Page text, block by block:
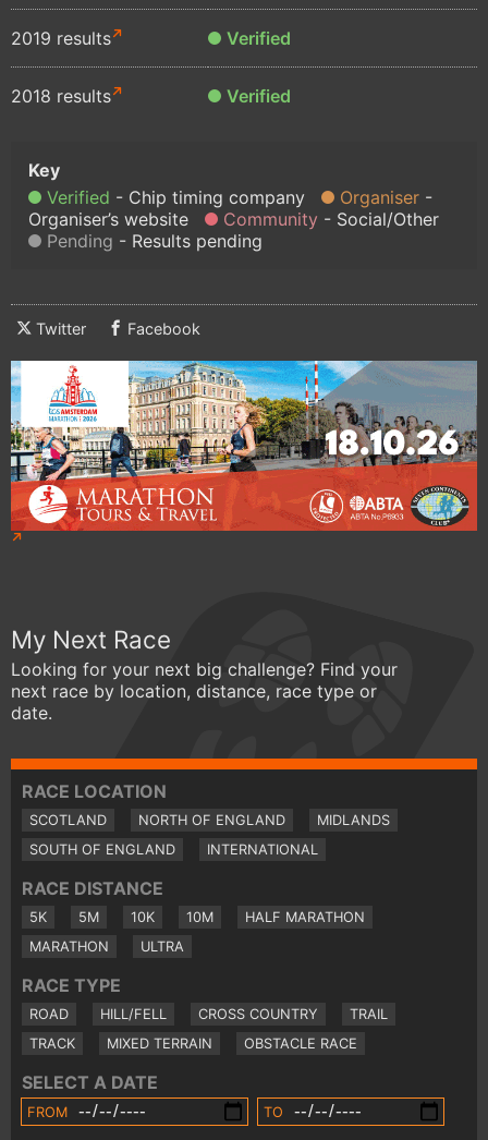
2019 results Verified
2018 results Verified
Verified Chip timing company
Organiser
Organiser’s website
Community
Social/Other
Pending
Results pending
Twitter Facebook
My Next Race
Looking for your next big challenge? Find your
next race by location, distance, race type or
date.
RACE LOCATION
SCOTLAND NORTH OF ENGLAND
MIDLANDS
SOUTH OF ENGLAND
INTERNATIONAL
RACE DISTANCE
5K 5M 10K 10M
HALF MARATHON
MARATHON
ULTRA
RACE TYPE
ROAD HILL/FELL CROSS COUNTRY
TRAIL
TRACK
MIXED TERRAIN OBSTACLE RACE
SELECT A DATE
FROM TO